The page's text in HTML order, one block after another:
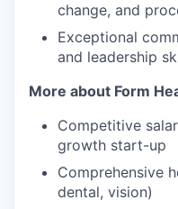
change, and
Exceptional
and leadership
More about Form
Competitive
growth start-up
Comprehensive
dental, vision)